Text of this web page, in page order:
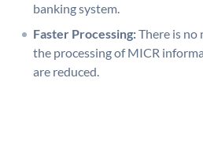
banking system.
Faster Processing:There is no
the processing of MICR
are reduced.